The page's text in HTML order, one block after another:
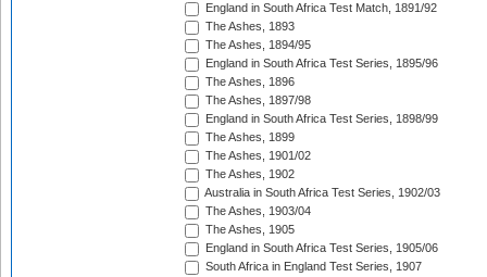
England in South Africa Test Match, 1891/92
The Ashes, 1893
The Ashes, 1894/95
England in South Africa Test Series, 1895/96
The Ashes, 1896
The Ashes, 1897/98
England in South Africa Test Series, 1898/99
The Ashes, 1899
The Ashes, 1901/02
The Ashes, 1902
Australia in South Africa Test Series, 1902/03
The Ashes, 1903/04
The Ashes, 1905
England in South Africa Test Series, 1905/06
South Africa in England Test Series, 1907